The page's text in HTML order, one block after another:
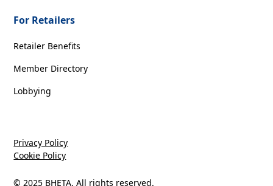
For Retailers
Retailer Benefits
Member Directory
Lobbying
© 2025 BHETA. All rights reserved.
Privacy Policy
Cookie Policy